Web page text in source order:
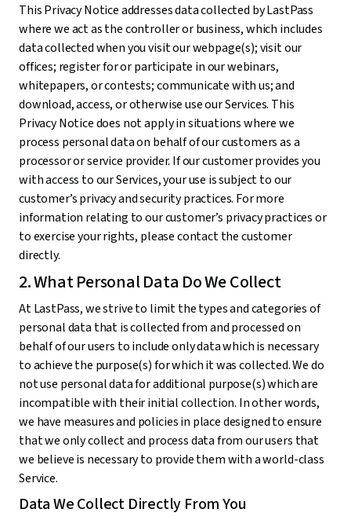
This Privacy Notice addresses data collected by LastPass
where we act as the controller or business, which includes
data collected when you visit our webpage(s); visit our
offices; register for or participate in our webinars,
whitepapers, or contests; communicate with us; and
download, access, or otherwise use our Services. This
Privacy Notice does not apply in situations where we
process personal data on behalf of our customers as a
processor or service provider. If our customer provides you
with access to our Services, your use is subject to our
customer’s privacy and security practices. For more
information relating to our customer’s privacy practices or
to exercise your rights, please contact the customer
directly.
2. What Personal Data Do We Collect
At LastPass, we strive to limit the types and categories of
personal data that is collected from and processed on
behalf of our users to include only data which is necessary
to achieve the purpose(s) for which it was collected. We do
not use personal data for additional purpose(s) which are
incompatible with their initial collection. In other words,
we have measures and policies in place designed to ensure
that we only collect and process data from our users that
we believe is necessary to provide them with a world-class
Service.
Data We Collect Directly From You